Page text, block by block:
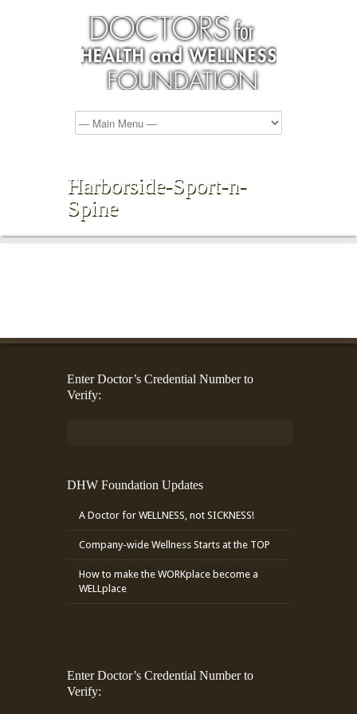
Harborside-Sport-n-
Spine
Enter Doctor’s Credential Number to
Verify:
DHW Foundation Updates
A Doctor for WELLNESS, not SICKNESS!
Company-wide Wellness Starts at the TOP
How to make the WORKplace become a
WELLplace
Enter Doctor’s Credential Number to
Verify: